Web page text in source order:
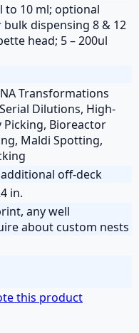
to 10 ml; optional
dispensing 8 & 12
head; 5 – 200ul
Transformations
Dilutions, High-
Bioreactor
Maldi Spotting,
off-deck
in.
any well
about custom nests
this product